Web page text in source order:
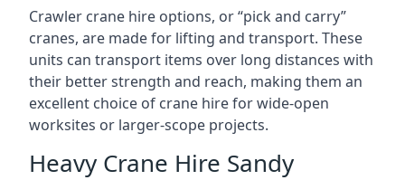
Crawler crane hire options, or “pick and carry”
cranes, are made for lifting and transport. These
units can transport items over long distances with
their better strength and reach, making them an
excellent choice of crane hire for wide-open
worksites or larger-scope projects.
Heavy Crane Hire Sandy